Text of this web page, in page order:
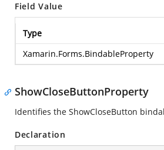
Field Value
Type
Xamarin.Forms.BindableProperty
ShowCloseButtonProperty
Identifies the ShowCloseButton
Declaration